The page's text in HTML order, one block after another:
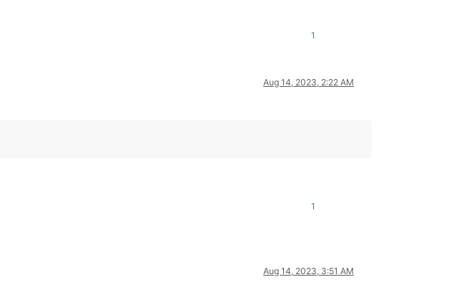
1
Aug 14, 2023, 2:22 AM
1
Aug 14, 2023, 3:51 AM